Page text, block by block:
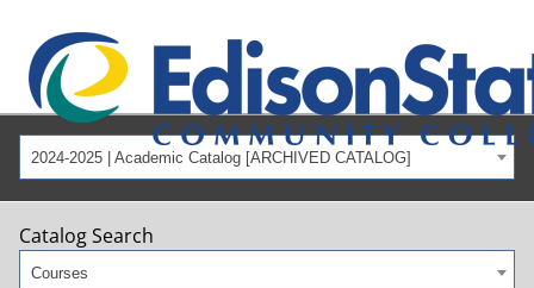
2024-2025 | Academic Catalog [ARCHIVED CATALOG]
Catalog Search
Courses